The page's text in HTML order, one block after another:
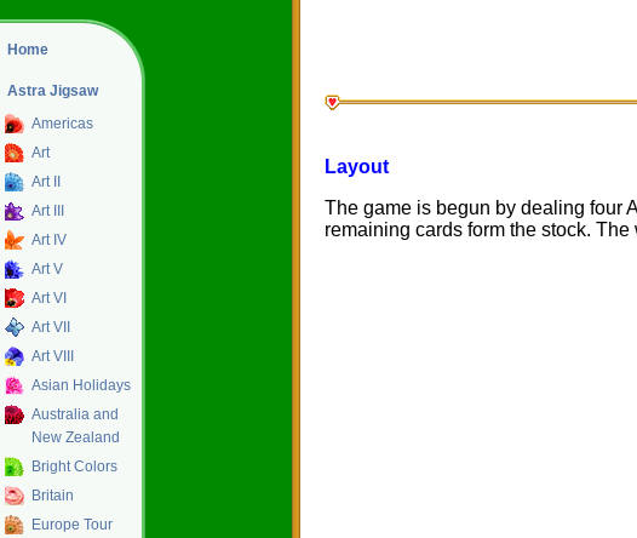
Home
Astra Jigsaw
Americas
Art
Art II
Art III
Art IV
Art V
Art VI
Art VII
Art VIII
Asian Holidays
Australia and
New Zealand
Bright Colors
Britain
Europe Tour
Layout
The game is begun by dealing four
remaining cards form the stock.